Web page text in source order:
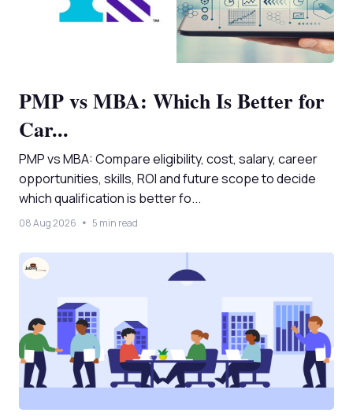
PMP vs MBA: Which Is Better for
Car...
PMP vs MBA: Compare eligibility, cost, salary, career
opportunities, skills, ROI and future scope to decide
which qualification is better fo...
08 Aug 2026 5 min read